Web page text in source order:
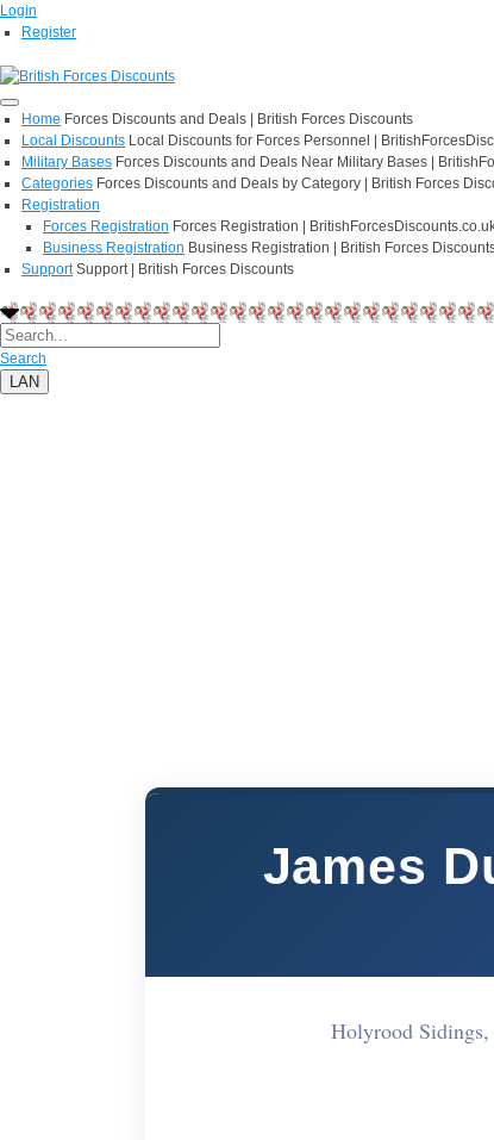
Login
Register
Home Forces Discounts and Deals | British Forces Discounts
Local Discounts Local Discounts for Forces Personnel |
Military Bases Forces Discounts and Deals Near Military Bases |
Categories Forces Discounts and Deals by Category | British Forces
Registration
Forces Registration Forces Registration |
Business Registration Business Registration | British Forces
Support Support | British Forces Discounts
Search
LAN
James
Holyrood